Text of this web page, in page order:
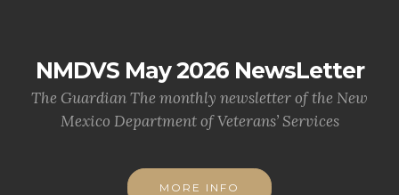
NMDVS May 2026 NewsLetter
The Guardian The monthly newsletter of the New
Mexico Department of Veterans’ Services
MORE INFO